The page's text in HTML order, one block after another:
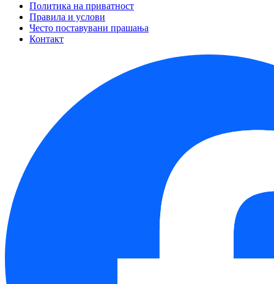
Политика на приватност
Правила и услови
Често поставувани прашања
Контакт